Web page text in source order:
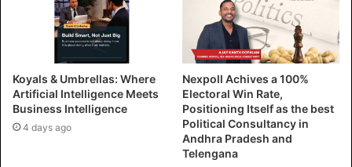
Koyals & Umbrellas: Where
Artificial Intelligence Meets
Business Intelligence
4 days ago
Nexpoll Achives a 100%
Electoral Win Rate,
Positioning Itself as the best
Political Consultancy in
Andhra Pradesh and
Telengana